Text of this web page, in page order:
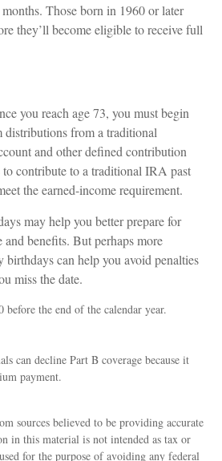
Those born in 1960 or later
they’ll become eligible to receive full
you reach age 73, you must begin
from a traditional
and other defined contribution
contribute to a traditional IRA past
the earned-income requirement.
may help you better prepare for
benefits. But perhaps more
can help you avoid penalties
miss the date.
before the end of the calendar year.
can decline Part B coverage because it
payment.
sources believed to be providing accurate
in this material is not intended as tax or
for the purpose of avoiding any federal